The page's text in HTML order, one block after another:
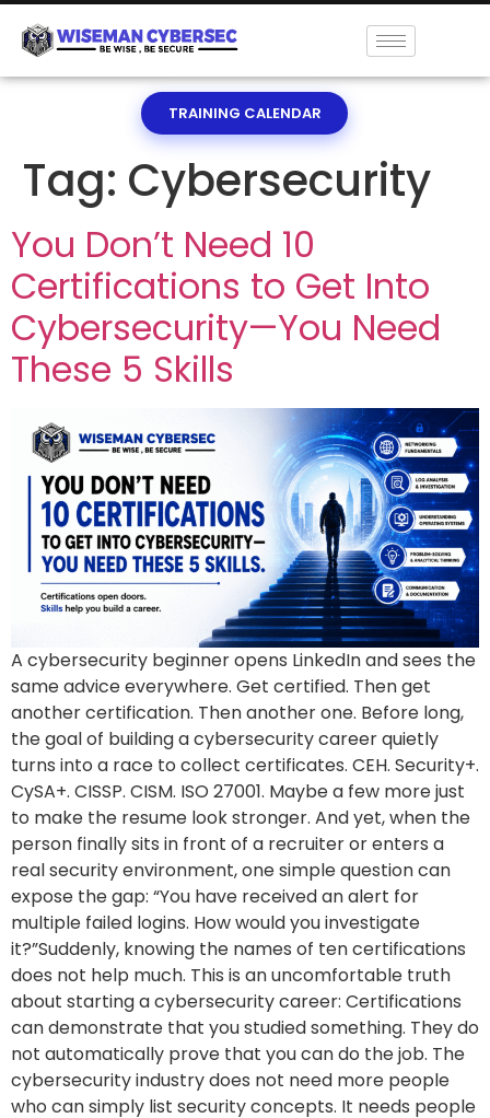
TRAINING CALENDAR
Tag: Cybersecurity
You Don’t Need 10
Certifications to Get Into
Cybersecurity—You Need
These 5 Skills
A cybersecurity beginner opens LinkedIn and sees the
same advice everywhere. Get certified. Then get
another certification. Then another one. Before long,
the goal of building a cybersecurity career quietly
turns into a race to collect certificates. CEH. Security+.
CySA+. CISSP. CISM. ISO 27001. Maybe a few more just
to make the resume look stronger. And yet, when the
person finally sits in front of a recruiter or enters a
real security environment, one simple question can
expose the gap: “You have received an alert for
multiple failed logins. How would you investigate
it?”Suddenly, knowing the names of ten certifications
does not help much. This is an uncomfortable truth
about starting a cybersecurity career: Certifications
can demonstrate that you studied something. They do
not automatically prove that you can do the job. The
cybersecurity industry does not need more people
who can simply list security concepts. It needs people